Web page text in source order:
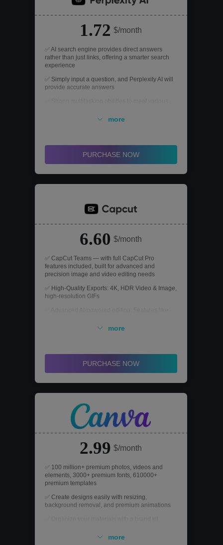
1.72 $/month
✅ AI search engine provides direct answers
rather than just links, offering a smarter search
experience
✅ Simply input a question, and Perplexity AI will
provide accurate answers
more
PURCHASE NOW
6.60 $/month
✅ CapCut Teams — with full CapCut Pro
features included, built for advanced and
precision image and video editing needs
✅ High-Quality Exports: 4K, HDR Video & Image,
high-resolution GIFs
Correction, and more
upscaler
more
PURCHASE NOW
2.99 $/month
✅ 100 million+ premium photos, videos and
elements, 3000+ premium fonts, 610000+
premium templates
✅ Create designs easily with resizing,
background removal, and premium animations
✅ Utilizing various AI tools to stimulate creativity
more